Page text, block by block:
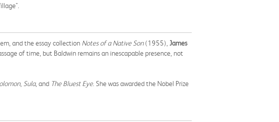
and the essay collection Notes of a Native Son(1955), James
of time, but Baldwin remains an inescapable presence, not
, Sula, and The Bluest Eye. She was awarded the Nobel Prize